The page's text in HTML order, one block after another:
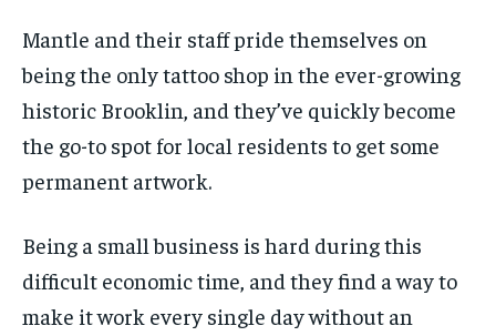
Mantle and their staff pride themselves on
being the only tattoo shop in the ever-growing
historic Brooklin, and they’ve quickly become
the go-to spot for local residents to get some
permanent artwork.
Being a small business is hard during this
difficult economic time, and they find a way to
make it work every single day without an